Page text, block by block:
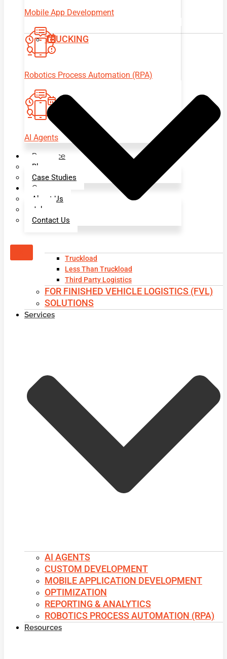
Mobile App Development
Robotics Process Automation (RPA)
AI Agents
Resource
Blogs
Case Studies
Company
About Us
Jobs
Contact Us
TRUCKING
Truckload
Less Than Truckload
Third Party Logistics
FOR FINISHED VEHICLE LOGISTICS (FVL)
SOLUTIONS
Services
AI AGENTS
CUSTOM DEVELOPMENT
MOBILE APPLICATION DEVELOPMENT
OPTIMIZATION
REPORTING & ANALYTICS
ROBOTICS PROCESS AUTOMATION (RPA)
Resources